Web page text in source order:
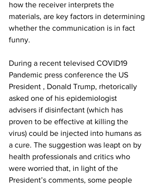
how the receiver interprets the
materials, are key factors in determining
whether the communication is in fact
funny.
During a recent televised COVID19
Pandemic press conference the US
President , Donald Trump, rhetorically
asked one of his epidemiologist
advisers if disinfectant (which has
proven to be effective at killing the
virus) could be injected into humans as
a cure. The suggestion was leapt on by
health professionals and critics who
were worried that, in light of the
President’s comments, some people